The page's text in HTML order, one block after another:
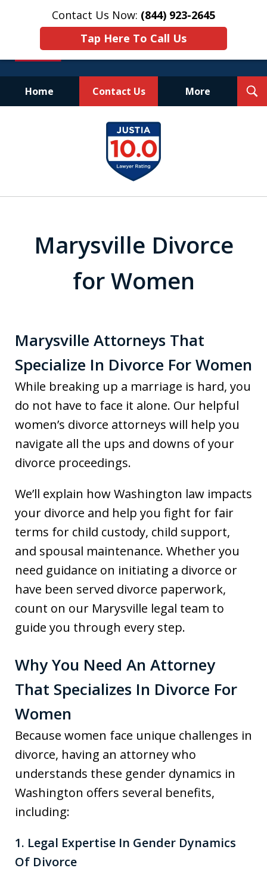
Contact Us Now: (844) 923-2645
Tap Here To Call Us
Home Contact Us More
Experienced.
Aggressive.
Affordable.
Marysville Divorce
for Women
Marysville Attorneys That
Specialize In Divorce For Women
While breaking up a marriage is hard, you
do not have to face it alone. Our helpful
women’s divorce attorneys will help you
navigate all the ups and downs of your
divorce proceedings.
We’ll explain how Washington law impacts
your divorce and help you fight for fair
terms for child custody, child support,
and spousal maintenance. Whether you
need guidance on initiating a divorce or
have been served divorce paperwork,
count on our Marysville legal team to
guide you through every step.
Why You Need An Attorney
That Specializes In Divorce For
Women
Because women face unique challenges in
divorce, having an attorney who
understands these gender dynamics in
Washington offers several benefits,
including:
1. Legal Expertise In Gender Dynamics
Of Divorce